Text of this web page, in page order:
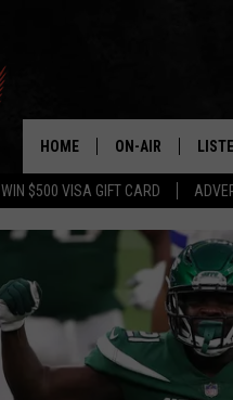
WIN $500 VISA GIFT CARD
HOME ON-AIR
SHOWS/
FB&HW
JEN AUSTIN
ALEXA